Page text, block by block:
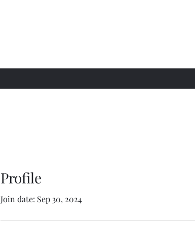
Profile
Join date: Sep 30, 2024